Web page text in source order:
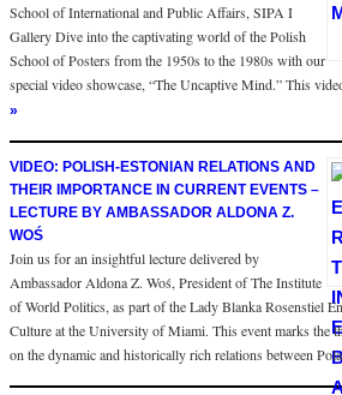
School of International and Public Affairs, SIPA I
Gallery Dive into the captivating world of the Polish
School of Posters from the 1950s to the 1980s with our
special video showcase, “The Uncaptive Mind.” This
»
VIDEO: POLISH-ESTONIAN RELATIONS AND
THEIR IMPORTANCE IN CURRENT EVENTS –
LECTURE BY AMBASSADOR ALDONA Z.
WOŚ
Join us for an insightful lecture delivered by
Ambassador Aldona Z. Woś, President of The Institute
of World Politics, as part of the Lady Blanka Rosenstiel
Culture at the University of Miami. This event marks the
on the dynamic and historically rich relations between